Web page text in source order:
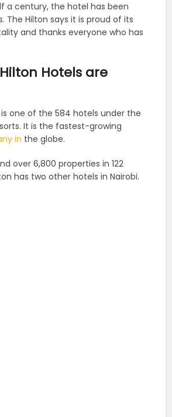
a century, the hotel has been
The Hilton says it is proud of its
and thanks everyone who has
Hotels are
is one of the 584 hotels under the
It is the fastest-growing
in the globe.
over 6,800 properties in 122
has two other hotels in Nairobi.